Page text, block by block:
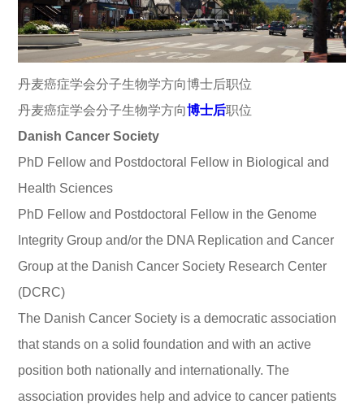
丹麦癌症学会分子生物学方向博士后职位
丹麦癌症学会分子生物学方向博士后职位
Danish Cancer Society
PhD Fellow and Postdoctoral Fellow in Biological and
Health Sciences
PhD Fellow and Postdoctoral Fellow in the Genome
Integrity Group and/or the DNA Replication and Cancer
Group at the Danish Cancer Society Research Center
(DCRC)
The Danish Cancer Society is a democratic association
that stands on a solid foundation and with an active
position both nationally and internationally. The
association provides help and advice to cancer patients